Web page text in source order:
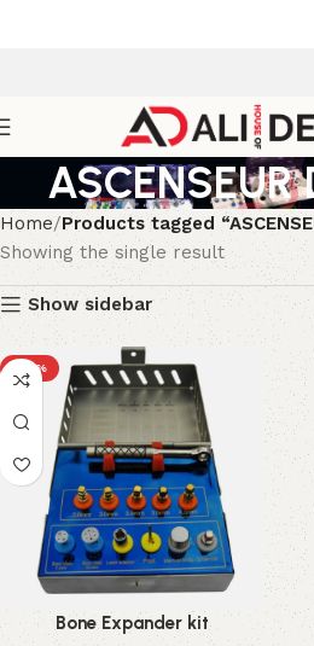
ASCENSEUR
Home Products tagged
Showing the single result
Show sidebar
-23%
Bone Expander kit